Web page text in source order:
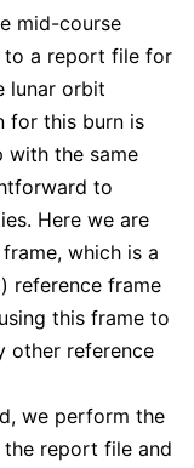
mid-course
to a report file for
lunar orbit
for this burn is
with the same
to
Here we are
which is a
reference frame
this frame to
other reference
we perform the
report file and